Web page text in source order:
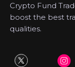
Crypto Fund
boost the best
qualities.